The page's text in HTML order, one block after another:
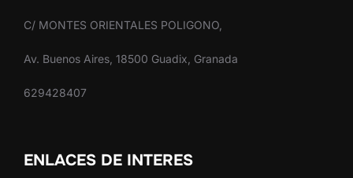
C/ MONTES ORIENTALES POLIGONO,
Av. Buenos Aires, 18500 Guadix, Granada
629428407
ENLACES DE INTERES